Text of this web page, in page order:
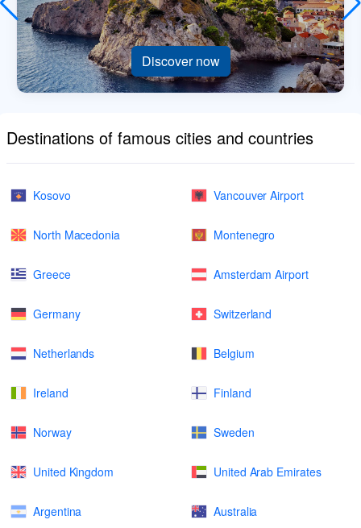
Discover now
Destinations of famous cities and countries
Kosovo Vancouver Airport
North Macedonia Montenegro
Greece Amsterdam Airport
Germany Switzerland
Netherlands Belgium
Ireland Finland
Norway Sweden
United Kingdom United Arab Emirates
Argentina Australia